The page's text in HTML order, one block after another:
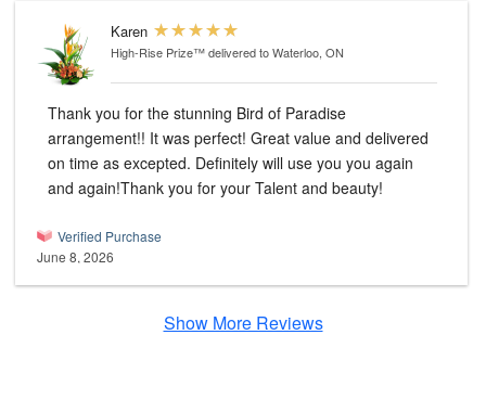
Karen
High-Rise Prize™delivered to Waterloo, ON
Thank you for the stunning Bird of Paradise
arrangement!! It was perfect! Great value and delivered
on time as excepted. Definitely will use you you again
and again!Thank you for your Talent and beauty!
Verified Purchase
June 8, 2026
Show More Reviews